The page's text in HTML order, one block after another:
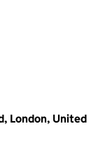
London, United